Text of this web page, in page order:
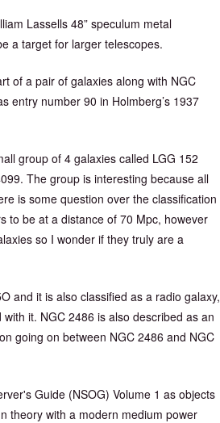
Lassells 48” speculum metal
a target for larger telescopes.
of a pair of galaxies along with NGC
entry number 90 in Holmberg’s 1937
group of 4 galaxies called LGG 152
The group is interesting because all
is some question over the classification
to be at a distance of 70 Mpc, however
so I wonder if they truly are a
and it is also classified as a radio galaxy,
it. NGC 2486 is also described as an
going on between NGC 2486 and NGC
Guide (NSOG) Volume 1 as objects
theory with a modern medium power